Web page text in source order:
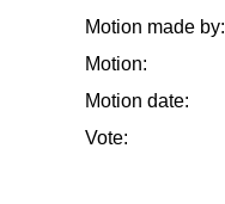
Motion made by:
Motion:
Motion date:
Vote: